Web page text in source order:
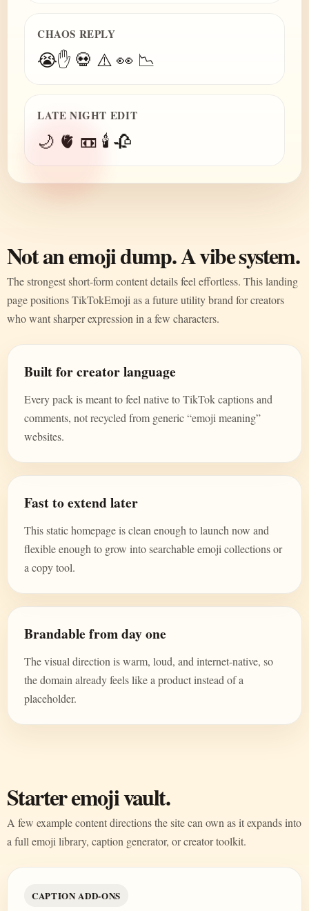
CHAOS REPLY
😭✋ 💀 ⚠️ 👀 📉
LATE NIGHT EDIT
🌙 🫀 📼 🕯️ 🥀
Not an emoji dump. A vibe system.
The strongest short-form content details feel effortless. This landing
page positions TikTokEmoji as a future utility brand for creators
who want sharper expression in a few characters.
Built for creator language
Every pack is meant to feel native to TikTok captions and
comments, not recycled from generic “emoji meaning”
websites.
Fast to extend later
This static homepage is clean enough to launch now and
flexible enough to grow into searchable emoji collections or
a copy tool.
Brandable from day one
The visual direction is warm, loud, and internet-native, so
the domain already feels like a product instead of a
placeholder.
Starter emoji vault.
A few example content directions the site can own as it expands into
a full emoji library, caption generator, or creator toolkit.
CAPTION ADD-ONS